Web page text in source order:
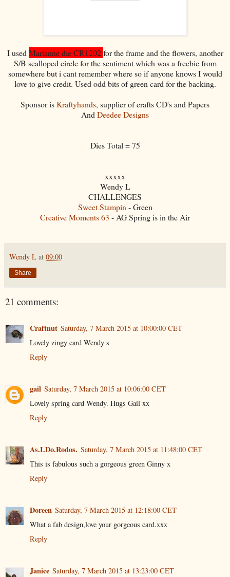
I used Marianne die CR1202for the frame and the flowers, another
S/B scalloped circle for the sentiment which was a freebie from
somewhere but i cant remember where so if anyone knows I would
love to give credit. Used odd bits of green card for the backing.
Sponsor isKraftyhands, supplier of crafts CD's and Papers
And Deedee Designs
Dies Total = 75
xxxxx
Wendy L
CHALLENGES
Sweet Stampin - Green
Creative Moments 63 - AG Spring is in the Air
Wendy L at 09:00
Share
21 comments:
Craftnut Saturday, 7 March 2015 at 10:00:00 CET
Lovely zingy card Wendy s
Reply
gail Saturday, 7 March 2015 at 10:06:00 CET
Lovely spring card Wendy. Hugs Gail xx
Reply
As.I.Do.Rodos. Saturday, 7 March 2015 at 11:48:00 CET
This is fabulous such a gorgeous green Ginny x
Reply
Doreen Saturday, 7 March 2015 at 12:18:00 CET
What a fab design,love your gorgeous card.xxx
Reply
Janice Saturday, 7 March 2015 at 13:23:00 CET